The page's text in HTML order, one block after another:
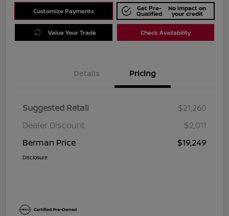
Customize Payments Get Pre-
Qualified
No impact on
your credit
Value Your Trade Check Availability
Details Pricing
Suggested Retail
$21,260
Dealer Discount
$2,011
Berman Price
$19,249
Disclosure